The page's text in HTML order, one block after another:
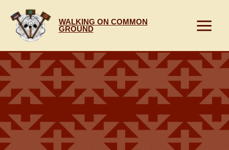
content
WALKING ON COMMON
GROUND